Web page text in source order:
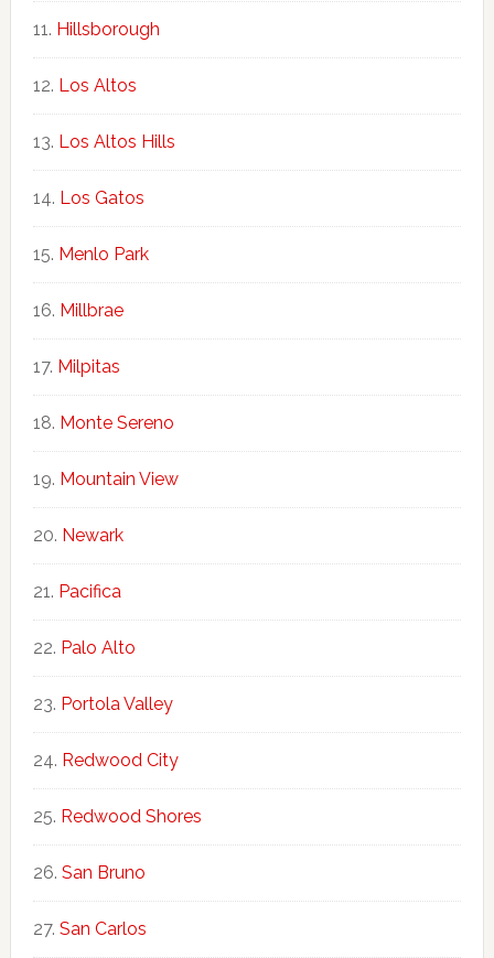
Hillsborough
Los Altos
Los Altos Hills
Los Gatos
Menlo Park
Millbrae
Milpitas
Monte Sereno
Mountain View
Newark
Pacifica
Palo Alto
Portola Valley
Redwood City
Redwood Shores
San Bruno
San Carlos